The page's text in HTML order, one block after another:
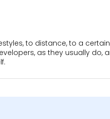
to distance, to a
as they usually do,